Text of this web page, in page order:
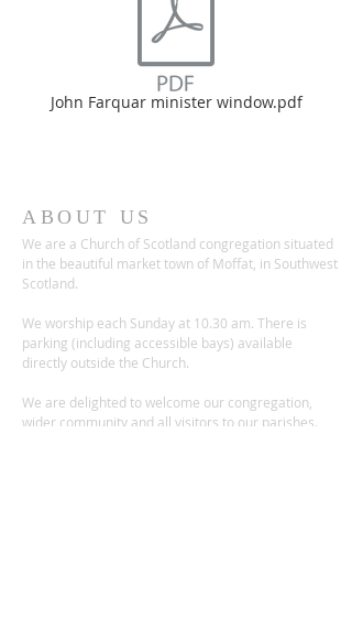
John Farquar minister window.pdf
ABOUT US
We are a Church of Scotland congregation situated
in the beautiful market town of Moffat, in Southwest
Scotland.
We worship each Sunday at 10.30 am. There is
parking (including accessible bays) available
directly outside the Church.
We are delighted to welcome our congregation,
wider community and all visitors to our parishes.